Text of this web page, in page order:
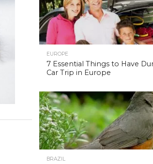
EUROPE
7 Essential Things to Have
Car Trip in Europe
BRAZIL